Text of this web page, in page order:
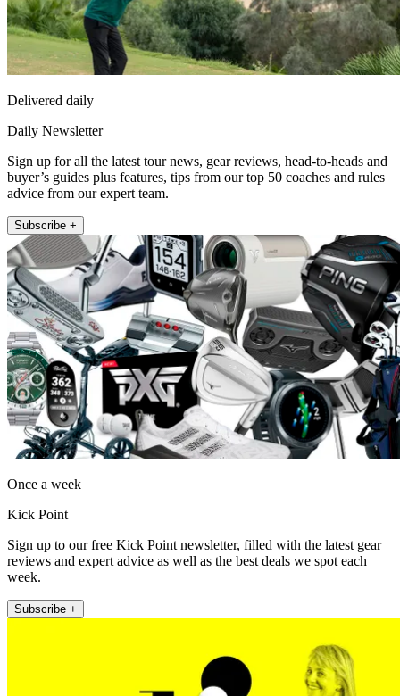
Delivered daily
Daily Newsletter
Sign up for all the latest tour news, gear reviews, head-to-heads and
buyer’s guides plus features, tips from our top 50 coaches and rules
advice from our expert team.
Subscribe +
Once a week
Kick Point
Sign up to our free Kick Point newsletter, filled with the latest gear
reviews and expert advice as well as the best deals we spot each
week.
Subscribe +